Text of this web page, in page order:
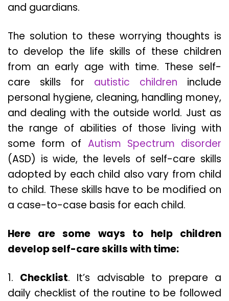
and guardians.
The solution to these worrying thoughts is
to develop the life skills of these children
from an early age with time. These self-
care skills for autistic children include
personal hygiene, cleaning, handling money,
and dealing with the outside world. Just as
the range of abilities of those living with
some form of Autism Spectrum disorder
(ASD) is wide, the levels of self-care skills
adopted by each child also vary from child
to child. These skills have to be modified on
a case-to-case basis for each child.
Here are some ways to help children
develop self-care skills with time:
1. Checklist. It’s advisable to prepare a
daily checklist of the routine to be followed